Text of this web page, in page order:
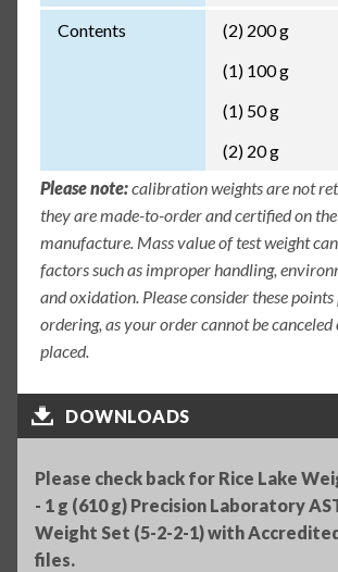
Contents
(2) 200 g
(1) 100 g
(1) 50 g
(2) 20 g
Please note:calibration weights are not
they are made-to-order and certified on
manufacture. Mass value of test weight
factors such as improper handling,
and oxidation. Please consider these
ordering, as your order cannot be canceled
placed.
DOWNLOADS
Please check back for Rice Lake
- 1 g (610 g) Precision Laboratory
Weight Set (5-2-2-1) with
files.